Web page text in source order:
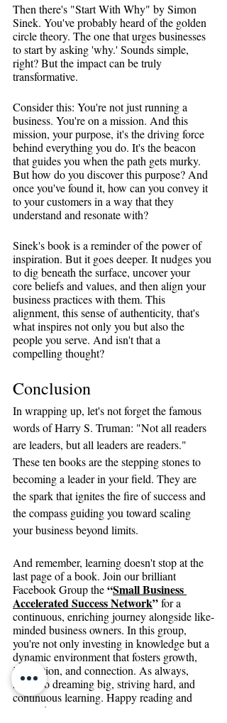
Then there's "Start With Why" by Simon
Sinek. You've probably heard of the golden
circle theory. The one that urges businesses
to start by asking 'why.' Sounds simple,
right? But the impact can be truly
transformative.
Consider this: You're not just running a
business. You're on a mission. And this
mission, your purpose, it's the driving force
behind everything you do. It's the beacon
that guides you when the path gets murky.
But how do you discover this purpose? And
once you've found it, how can you convey it
to your customers in a way that they
understand and resonate with?
Sinek's book is a reminder of the power of
inspiration. But it goes deeper. It nudges you
to dig beneath the surface, uncover your
core beliefs and values, and then align your
business practices with them. This
alignment, this sense of authenticity, that's
what inspires not only you but also the
people you serve. And isn't that a
compelling thought?
Conclusion
In wrapping up, let's not forget the famous
words of Harry S. Truman: "Not all readers
are leaders, but all leaders are readers."
These ten books are the stepping stones to
becoming a leader in your field. They are
the spark that ignites the fire of success and
the compass guiding you toward scaling
your business beyond limits.
And remember, learning doesn't stop at the
last page of a book. Join our brilliant
Facebook Group the “Small Business
Accelerated Success Network” for a
continuous, enriching journey alongside like-
minded business owners. In this group,
you're not only investing in knowledge but a
dynamic environment that fosters growth,
innovation, and connection. As always,
here's to dreaming big, striving hard, and
continuous learning. Happy reading and
onwards to success!